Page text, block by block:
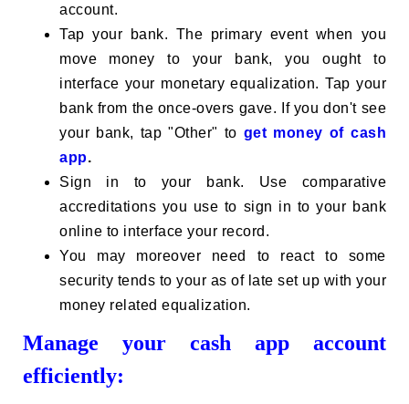
account.
Tap your bank. The primary event when you
move money to your bank, you ought to
interface your monetary equalization. Tap your
bank from the once-overs gave. If you don't see
your bank, tap "Other" to get money of cash
app.
Sign in to your bank. Use comparative
accreditations you use to sign in to your bank
online to interface your record.
You may moreover need to react to some
security tends to your as of late set up with your
money related equalization.
Manage your cash app account
efficiently: